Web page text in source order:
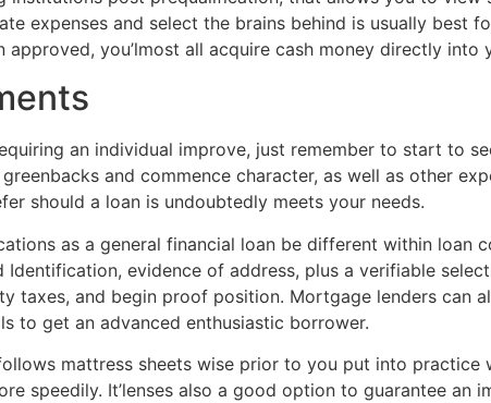
expenses and select the brains behind is usually best
approved, you’lmost all acquire cash money directly into
an individual improve, just remember to start to
and commence character, as well as other
should a loan is undoubtedly meets your needs.
as a general financial loan be different within loan
Identification, evidence of address, plus a verifiable
taxes, and begin proof position. Mortgage lenders can
to get an advanced enthusiastic borrower.
mattress sheets wise prior to you put into
speedily. It’lenses also a good option to guarantee